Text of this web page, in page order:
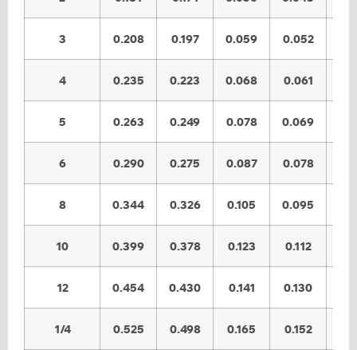
3 0.208 0.197 0.059 0.052
4 0.235 0.223 0.068 0.061
5 0.263 0.249 0.078 0.069
6 0.290 0.275 0.087 0.078
8 0.344 0.326 0.105 0.095
10 0.399 0.378 0.123 0.112
12 0.454 0.430 0.141 0.130
1/4 0.525 0.498 0.165 0.152